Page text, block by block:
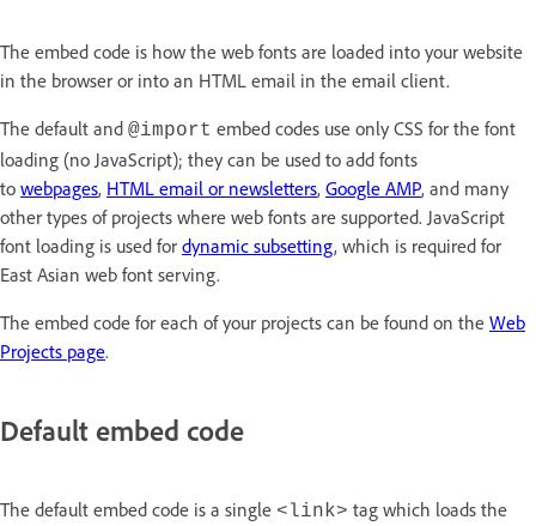
The embed code is how the web fonts are loaded into your website
in the browser or into an HTML email in the email client.
The default and @import embed codes use only CSS for the font
loading (no JavaScript); they can be used to add fonts
to webpages, HTML email or newsletters, Google AMP, and many
other types of projects where web fonts are supported. JavaScript
font loading is used for dynamic subsetting, which is required for
East Asian web font serving.
The embed code for each of your projects can be found on the Web
Projects page.
Default embed code
The default embed code is a single <link> tag which loads the